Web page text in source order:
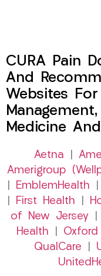
CURA Pain
And
Websites
Medicine
Aetna
Amerigroup
EmblemHealth |
First Health
of New Jersey
Health
QualCare